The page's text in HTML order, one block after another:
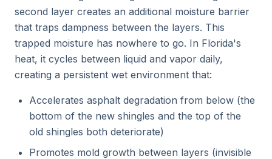
second layer creates an additional moisture barrier
that traps dampness between the layers. This
trapped moisture has nowhere to go. In Florida's
heat, it cycles between liquid and vapor daily,
creating a persistent wet environment that:
Accelerates asphalt degradation from below (the
bottom of the new shingles and the top of the
old shingles both deteriorate)
Promotes mold growth between layers (invisible